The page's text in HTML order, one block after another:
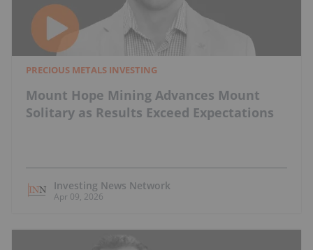
PRECIOUS METALS INVESTING
Mount Hope Mining Advances Mount
Solitary as Results Exceed Expectations
Investing News Network
Apr 09, 2026